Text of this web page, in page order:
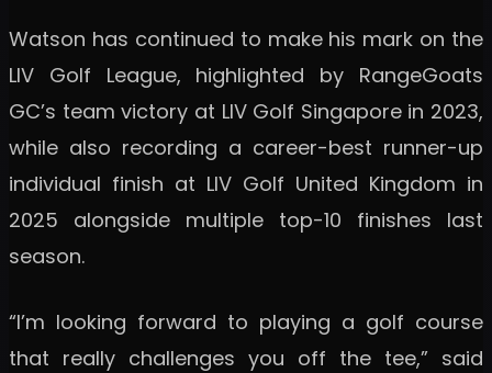
Watson has continued to make his mark on the
LIV Golf League, highlighted by RangeGoats
GC’s team victory at LIV Golf Singapore in 2023,
while also recording a career-best runner-up
individual finish at LIV Golf United Kingdom in
2025 alongside multiple top-10 finishes last
season.
“I’m looking forward to playing a golf course
that really challenges you off the tee,” said